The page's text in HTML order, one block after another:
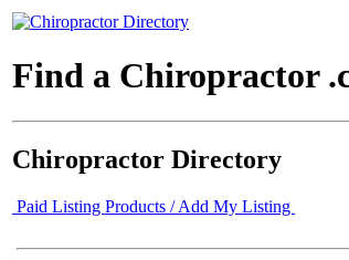
Find a Chiropractor
Chiropractor Directory
Paid Listing Products / Add My Listing